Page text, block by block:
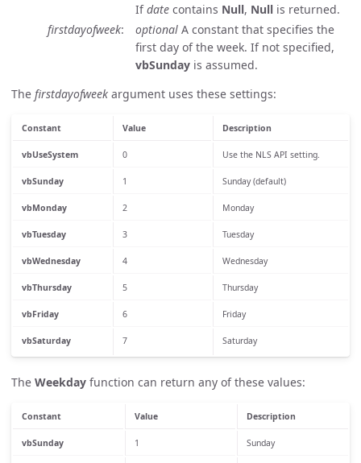
Ifdate contains Null, Null is returned.
firstdayofweek
optional A constant that specifies the
first day of the week. If not specified,
vbSunday is assumed.
The firstdayofweek argument uses these settings:
Constant Value Description
vbUseSystem 0 Use the NLS API setting.
vbSunday 1 Sunday (default)
vbMonday 2 Monday
vbTuesday 3 Tuesday
vbWednesday 4 Wednesday
vbThursday 5 Thursday
vbFriday 6 Friday
vbSaturday 7 Saturday
The Weekday function can return any of these values:
Constant Value Description
vbSunday 1 Sunday